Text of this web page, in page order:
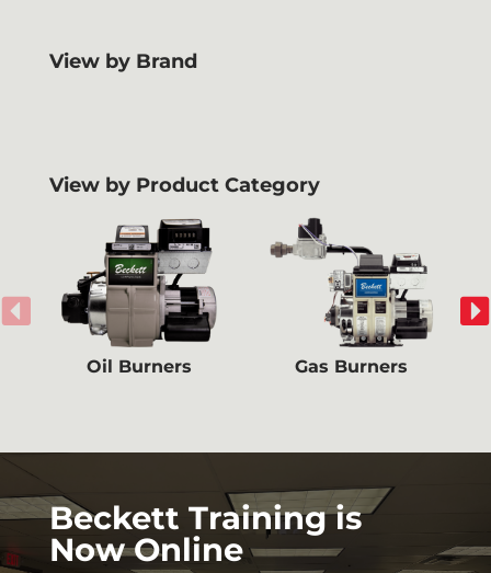
View by Brand
View by Product Category
Oil Burners Gas Burners
Beckett Training is
Now Online